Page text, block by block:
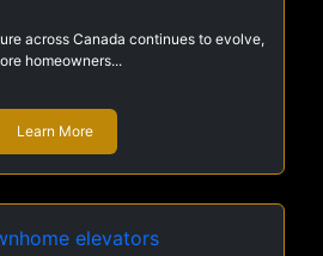
across Canada continues to evolve,
homeowners...
Learn More